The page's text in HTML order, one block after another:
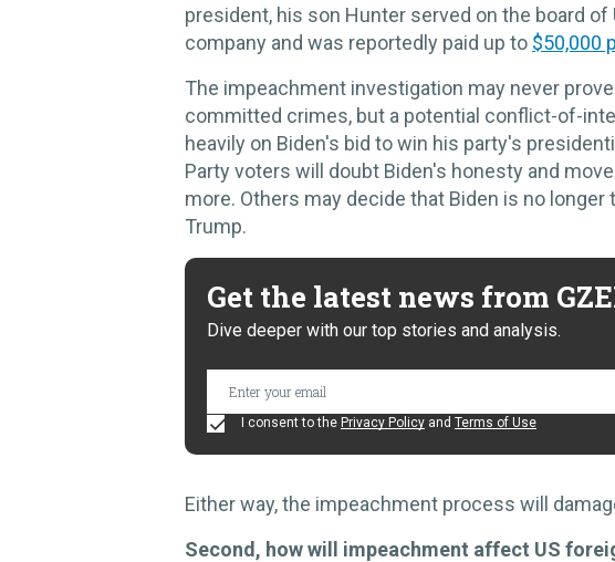
president, his son Hunter served on the board
company and was reportedly paid up to $50,000
The impeachment investigation may never
committed crimes, but a potential conflict-of-
heavily on Biden's bid to win his party's
Party voters will doubt Biden's honesty and
more. Others may decide that Biden is no
Trump.
Get the latest news from
Dive deeper with our top stories and analysis.
I consent to the Privacy Policy and Terms of Use
Either way, the impeachment process will
Second, how will impeachment affect US